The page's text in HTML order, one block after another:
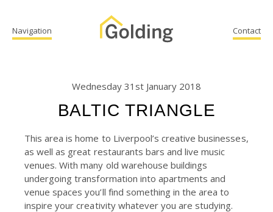
Navigation Contact
Wednesday 31st January 2018
BALTIC TRIANGLE
This area is home to Liverpool’s creative businesses,
as well as great restaurants bars and live music
venues. With many old warehouse buildings
undergoing transformation into apartments and
venue spaces you’ll find something in the area to
inspire your creativity whatever you are studying.